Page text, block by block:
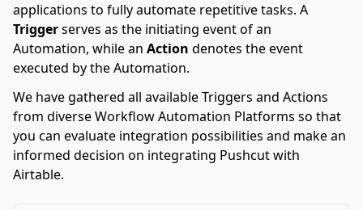
applications to fully automate repetitive tasks. A
Triggerserves as the initiating event of an
Automation, while an Action denotes the event
executed by the Automation.
We have gathered all available Triggers and Actions
from diverse Workflow Automation Platforms so that
you can evaluate integration possibilities and make an
informed decision on integrating Pushcut with
Airtable.